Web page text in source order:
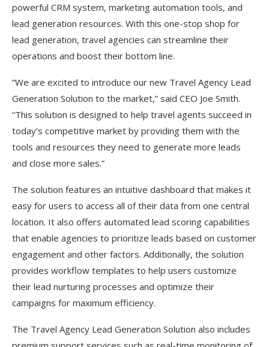
powerful CRM system, marketing automation tools, and
lead generation resources. With this one-stop shop for
lead generation, travel agencies can streamline their
operations and boost their bottom line.
“We are excited to introduce our new Travel Agency Lead
Generation Solution to the market,” said CEO Joe Smith.
“This solution is designed to help travel agents succeed in
today’s competitive market by providing them with the
tools and resources they need to generate more leads
and close more sales.”
The solution features an intuitive dashboard that makes it
easy for users to access all of their data from one central
location. It also offers automated lead scoring capabilities
that enable agencies to prioritize leads based on customer
engagement and other factors. Additionally, the solution
provides workflow templates to help users customize
their lead nurturing processes and optimize their
campaigns for maximum efficiency.
The Travel Agency Lead Generation Solution also includes